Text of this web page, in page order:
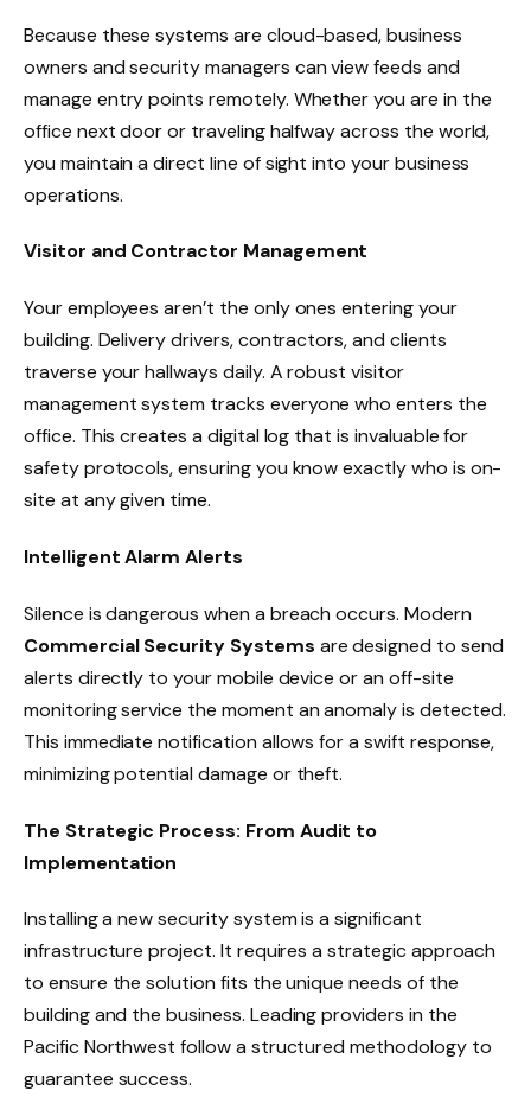
Because these systems are cloud-based, business
owners and security managers can view feeds and
manage entry points remotely. Whether you are in the
office next door or traveling halfway across the world,
you maintain a direct line of sight into your business
operations.
Visitor and Contractor Management
Your employees aren’t the only ones entering your
building. Delivery drivers, contractors, and clients
traverse your hallways daily. A robust visitor
management system tracks everyone who enters the
office. This creates a digital log that is invaluable for
safety protocols, ensuring you know exactly who is on-
site at any given time.
Intelligent Alarm Alerts
Silence is dangerous when a breach occurs. Modern
Commercial Security Systems are designed to send
alerts directly to your mobile device or an off-site
monitoring service the moment an anomaly is detected.
This immediate notification allows for a swift response,
minimizing potential damage or theft.
The Strategic Process: From Audit to
Implementation
Installing a new security system is a significant
infrastructure project. It requires a strategic approach
to ensure the solution fits the unique needs of the
building and the business. Leading providers in the
Pacific Northwest follow a structured methodology to
guarantee success.